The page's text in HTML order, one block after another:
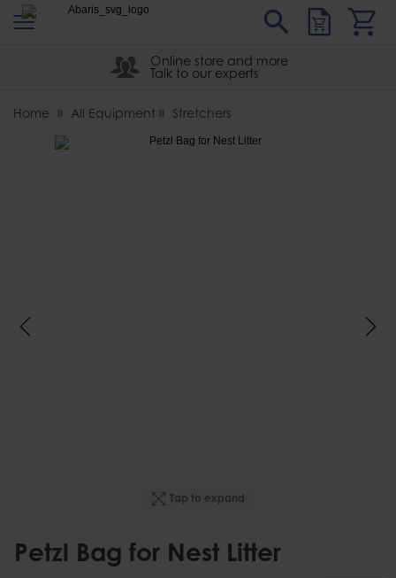
Abaris
Online store and more
Talk to our experts
Home All Equipment Stretchers
Tap to expand
Petzl Bag for Nest Litter